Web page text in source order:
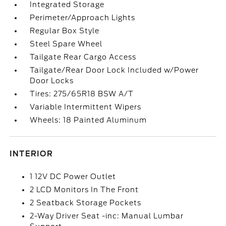
Integrated Storage
Perimeter/Approach Lights
Regular Box Style
Steel Spare Wheel
Tailgate Rear Cargo Access
Tailgate/Rear Door Lock Included w/Power
Door Locks
Tires: 275/65R18 BSW A/T
Variable Intermittent Wipers
Wheels: 18 Painted Aluminum
INTERIOR
1 12V DC Power Outlet
2 LCD Monitors In The Front
2 Seatback Storage Pockets
2-Way Driver Seat -inc: Manual Lumbar